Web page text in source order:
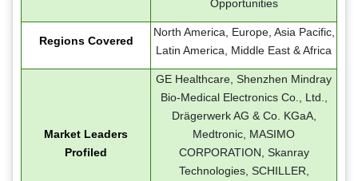
Opportunities
Regions Covered
North America, Europe, Asia Pacific,
Latin America, Middle East & Africa
Market Leaders
Profiled
GE Healthcare, Shenzhen Mindray
Bio-Medical Electronics Co., Ltd.,
Drägerwerk AG & Co. KGaA,
Medtronic, MASIMO
CORPORATION, Skanray
Technologies, SCHILLER,